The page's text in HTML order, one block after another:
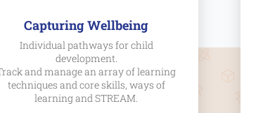
Capturing Wellbeing
Individual pathways for child
development.
and manage an array of learning
techniques and core skills, ways of
learning and STREAM.